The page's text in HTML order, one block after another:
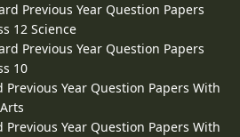
Previous Year Question Papers
12 Science
Previous Year Question Papers
10
Previous Year Question Papers With
Previous Year Question Papers With